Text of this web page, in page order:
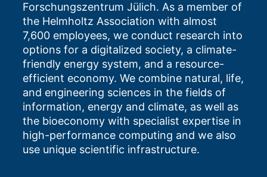
Forschungszentrum Jülich. As a member of
the Helmholtz Association with almost
7,600 employees, we conduct research into
options for a digitalized society, a climate-
friendly energy system, and a resource-
efficient economy. We combine natural, life,
and engineering sciences in the fields of
information, energy and climate, as well as
the bioeconomy with specialist expertise in
high-performance computing and we also
use unique scientific infrastructure.